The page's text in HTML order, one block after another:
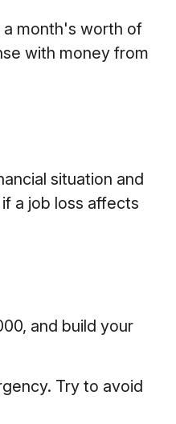
month's worth of
with money from
situation and
a job loss affects
and build your
Try to avoid